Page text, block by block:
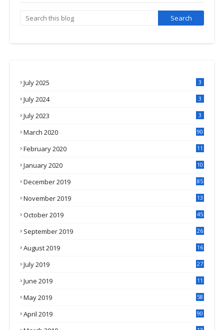
July 2025 3
July 2024 3
July 2023 3
March 2020 90
February 2020
11
January 2020
10
December 2019 85
November 2019
13
October 2019 45
September 2019
26
August 2019
16
July 2019
27
June 2019 11
May 2019 58
April 2019 90